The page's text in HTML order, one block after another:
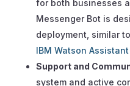
for both businesses
Messenger Bot is
deployment, similar
IBM Watson Assistant
Support and
system and active